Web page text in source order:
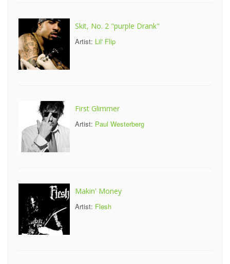
Skit, No. 2 "purple Drank"
Artist: Lil' Flip
First Glimmer
Artist: Paul Westerberg
Makin' Money
Artist: Flesh